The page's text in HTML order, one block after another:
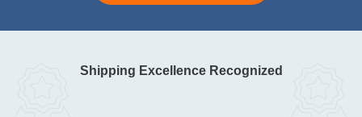
Shipping Excellence Recognized